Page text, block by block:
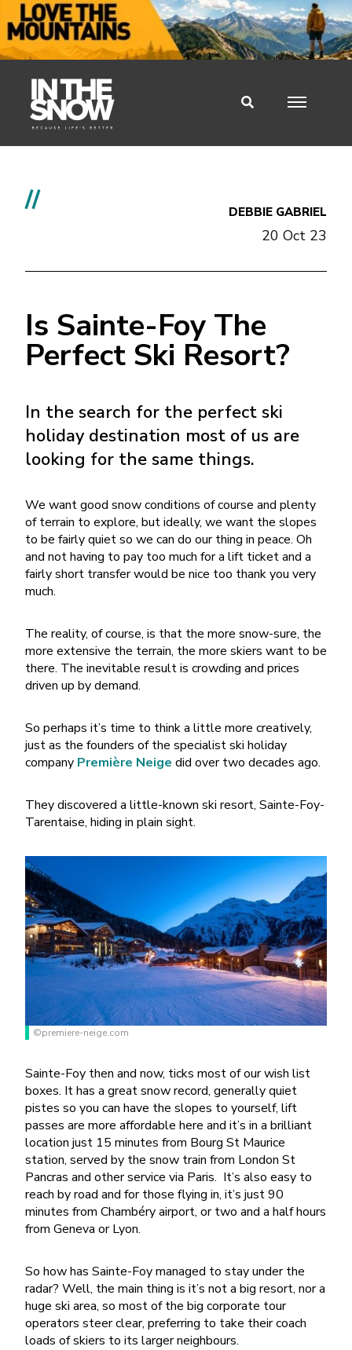
// DEBBIE GABRIEL
20 Oct 23
Is Sainte-Foy The
Perfect Ski Resort?
In the search for the perfect ski
holiday destination most of us are
looking for the same things.
We want good snow conditions of course and plenty
of terrain to explore, but ideally, we want the slopes
to be fairly quiet so we can do our thing in peace. Oh
and not having to pay too much for a lift ticket and a
fairly short transfer would be nice too thank you very
much.
The reality, of course, is that the more snow-sure, the
more extensive the terrain, the more skiers want to be
there. The inevitable result is crowding and prices
driven up by demand.
So perhaps it’s time to think a little more creatively,
just as the founders of the specialist ski holiday
company Première Neige did over two decades ago.
They discovered a little-known ski resort, Sainte-Foy-
Tarentaise, hiding in plain sight.
©premiere-neige.com
Sainte-Foy then and now, ticks most of our wish list
boxes. It has a great snow record, generally quiet
pistes so you can have the slopes to yourself, lift
passes are more affordable here and it’s in a brilliant
location just 15 minutes from Bourg St Maurice
station, served by the snow train from London St
Pancras and other service via Paris. It’s also easy to
reach by road and for those flying in, it’s just 90
minutes from Chambéry airport, or two and a half hours
from Geneva or Lyon.
So how has Sainte-Foy managed to stay under the
radar? Well, the main thing is it’s not a big resort, nor a
huge ski area, so most of the big corporate tour
operators steer clear, preferring to take their coach
loads of skiers to its larger neighbours.